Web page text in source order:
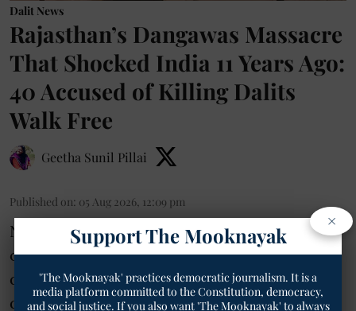
Dalit News
Rajasthan’s Dangawas Massacre
That Shocked India 11 Years Ago:
40 Accused of Killing Dalits
Walk Free
Geetha Sunil Pillai
Published on: 05 Aug 2026, 12:09 pm
Nagaur- Eleven years after the brutal killing
of six people, five of them Dalits, in a land
dispute in Dangawas village of Nagaur
district, the Merta SC/ST Special Court on
×
Support The Mooknayak
'The Mooknayak' practices democratic journalism. It is a
media platform committed to the Constitution, democracy,
and social justice. If you also want 'The Mooknayak' to always